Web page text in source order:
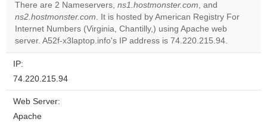
Do you
website?
OK
There are 2 Nameservers, ns1.hostmonster.com, and
ns2.hostmonster.com. It is hosted by American Registry For
Internet Numbers (Virginia, Chantilly,) using Apache web
server. A52f-x3laptop.info's IP address is 74.220.215.94.
IP:
74.220.215.94
Web Server:
Apache